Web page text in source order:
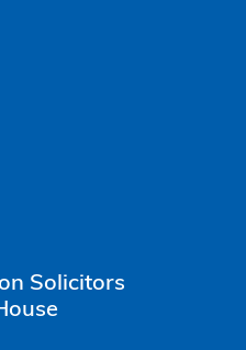
Solicitors